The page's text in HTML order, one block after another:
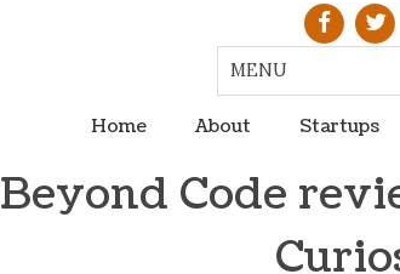
Home About Startups
Beyond Code